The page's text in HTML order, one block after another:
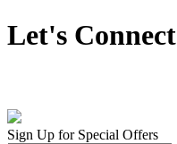
Let's Connect
Sign Up for Special Offers